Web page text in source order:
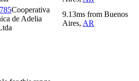
Cooperativa
de Adelia
9.13ms from Buenos
Aires, AR